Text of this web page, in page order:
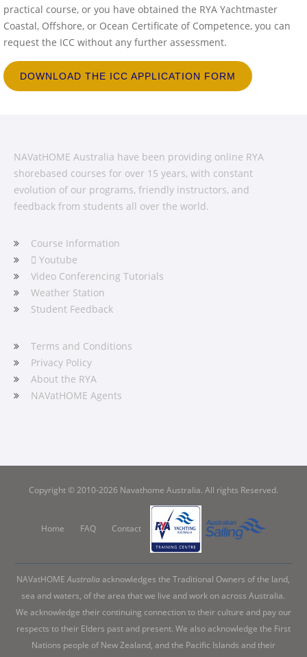
practical course, or you have obtained the RYA Yachtmaster
Coastal, Offshore, or Ocean Certificate of Competence, you can
request the ICC without any further assessment.
DOWNLOAD THE ICC APPLICATION FORM
NAVatHOME Australia have been providing online RYA
shorebased courses for over 15 years, with constant
evolution of our programs, friendly instructors, and
feedback from students all over the world.
Course Information
Youtube
Video Conferencing Tutorials
Weather Station
Student Feedback
Terms and Conditions
Privacy Policy
About the RYA
NAVatHOME Agents
Copyright © 2010-2026 Navathome Australia. All rights Reserved.
Home FAQ Contact
NAVatHOMEAustraliaacknowledges the Traditional Owners of the land,
sea and waters, of the area that we live and work on across Australia.
We acknowledge their continuing connection to their culture and pay our
respects to their Elders past and present. We also acknowledge the First
Nations people of New Zealand, and the Pacific Islands and their